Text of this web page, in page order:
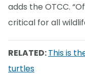
adds the OTCC.
critical for all
RELATED:This is
turtles